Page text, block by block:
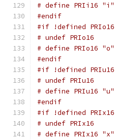
# define PRIi16 "i"
#endif
#if !defined PRIo16 ||
# undef PRIo16
# define PRIo16 "o"
#endif
#if !defined PRIu16 ||
# undef PRIu16
# define PRIu16 "u"
#endif
#if !defined PRIx16 ||
# undef PRIx16
# define PRIx16 "x"